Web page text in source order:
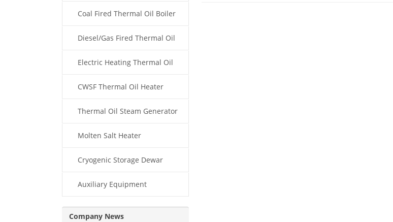
BoilerCoal Fired Thermal Oil Boiler
Diesel/Gas Fired Thermal Oil
BoilerElectric Heating Thermal Oil
BoilerCWSF Thermal Oil Heater
Thermal Oil Steam Generator
Molten Salt Heater
Cryogenic Storage Dewar
Auxiliary Equipment
Company News